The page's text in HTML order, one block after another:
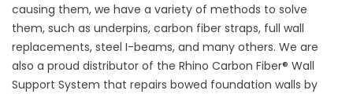
causing them, we have a variety of methods to solve
them, such as underpins, carbon fiber straps, full wall
replacements, steel I-beams, and many others. We are
also a proud distributor of the Rhino Carbon Fiber® Wall
Support System that repairs bowed foundation walls by